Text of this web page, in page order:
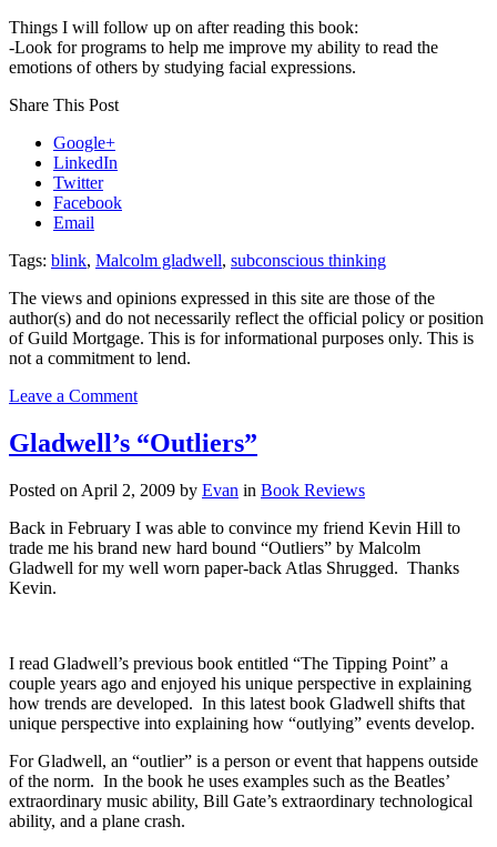
Things I will follow up on after reading this book:
-Look for programs to help me improve my ability to read the
emotions of others by studying facial expressions.
Share This Post
Google+
LinkedIn
Twitter
Facebook
Email
Tags: blink, Malcolm gladwell, subconscious thinking
The views and opinions expressed in this site are those of the
author(s) and do not necessarily reflect the official policy or position
of Guild Mortgage. This is for informational purposes only. This is
not a commitment to lend.
Leave a Commenton
“Blink:
The
of
Without
Thinking”
Gladwell’s “Outliers”
Posted on April 2, 2009 by Evan in Book Reviews
Back in February I was able to convince my friend Kevin Hill to
trade me his brand new hard bound “Outliers” by Malcolm
Gladwell for my well worn paper-back Atlas Shrugged. Thanks
Kevin.
I read Gladwell’s previous book entitled “The Tipping Point” a
couple years ago and enjoyed his unique perspective in explaining
how trends are developed. In this latest book Gladwell shifts that
unique perspective into explaining how “outlying” events develop.
For Gladwell, an “outlier” is a person or event that happens outside
of the norm. In the book he uses examples such as the Beatles’
extraordinary music ability, Bill Gate’s extraordinary technological
ability, and a plane crash.